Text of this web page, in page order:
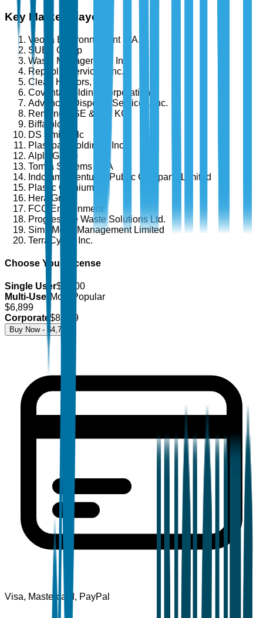
Key Market Players
Veolia Environnement S.A.
SUEZ Group
Waste Management, Inc.
Republic Services, Inc.
Clean Harbors, Inc.
Covanta Holding Corporation
Advanced Disposal Services, Inc.
Remondis SE & Co. KG
Biffa plc
DS Smith Plc
Plastipak Holdings, Inc.
Alpla Group
Tomra Systems ASA
Indorama Ventures Public Company Limited
Plastic Omnium
Hera Group
FCC Environment
Progressive Waste Solutions Ltd.
Sims Metal Management Limited
TerraCycle, Inc.
Choose Your License
Single User$
4,700
Multi-User Most Popular
$6,899
Corporate $8,499
Buy Now - $4,700
Visa, Mastercard, PayPal